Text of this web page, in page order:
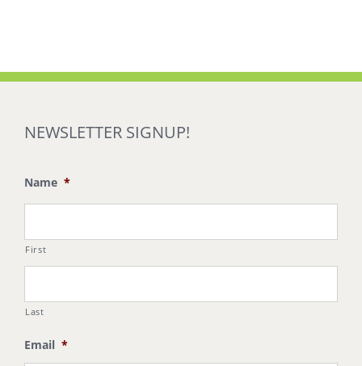
NEWSLETTER SIGNUP!
Name *
First
Last
Email *